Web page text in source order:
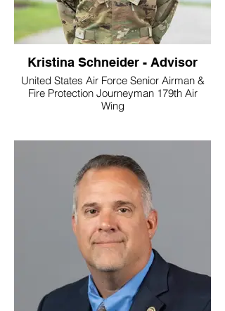
Kristina Schneider - Advisor
United States Air Force Senior Airman &
Fire Protection Journeyman 179th Air
Wing